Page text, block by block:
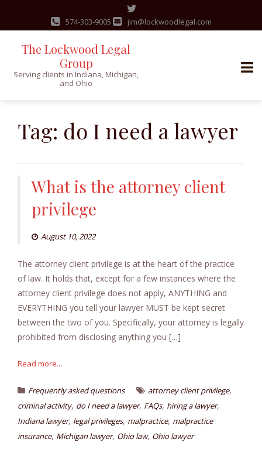
content
574-303-9005 jim@lockwoodlegal.com
The Lockwood Legal
Group
Serving clients in Indiana, Michigan,
and Ohio
Tag: do I need a lawyer
What is the attorney client
privilege
August 10, 2022
The attorney client privilege is at the heart of the practice
of law. It holds that, except for a few instances where the
attorney client privilege does not apply, ANYTHING and
EVERYTHING you tell your lawyer MUST be kept secret
between the two of you. Specifically, your attorney is legally
prohibited from disclosing anything you […]
Read more...
Frequently asked questions attorney client privilege,
criminal activity, do I need a lawyer, FAQs, hiring a lawyer,
Indiana lawyer, legal privileges, malpractice, malpractice
insurance, Michigan lawyer, Ohio law, Ohio lawyer